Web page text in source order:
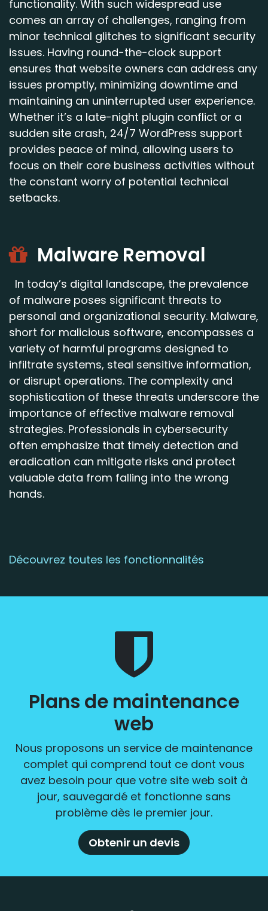
functionality. With such widespread use
comes an array of challenges, ranging from
minor technical glitches to significant security
issues. Having round-the-clock support
ensures that website owners can address any
issues promptly, minimizing downtime and
maintaining an uninterrupted user experience.
Whether it’s a late-night plugin conflict or a
sudden site crash, 24/7 WordPress support
provides peace of mind, allowing users to
focus on their core business activities without
the constant worry of potential technical
setbacks.
Malware Removal
In today’s digital landscape, the prevalence
of malware poses significant threats to
personal and organizational security. Malware,
short for malicious software, encompasses a
variety of harmful programs designed to
infiltrate systems, steal sensitive information,
or disrupt operations. The complexity and
sophistication of these threats underscore the
importance of effective malware removal
strategies. Professionals in cybersecurity
often emphasize that timely detection and
eradication can mitigate risks and protect
valuable data from falling into the wrong
hands.
Découvrez toutes les fonctionnalités
Plans de maintenance
web
Nous proposons un service de maintenance
complet qui comprend tout ce dont vous
avez besoin pour que votre site web soit à
jour, sauvegardé et fonctionne sans
problème dès le premier jour.
Obtenir un devis